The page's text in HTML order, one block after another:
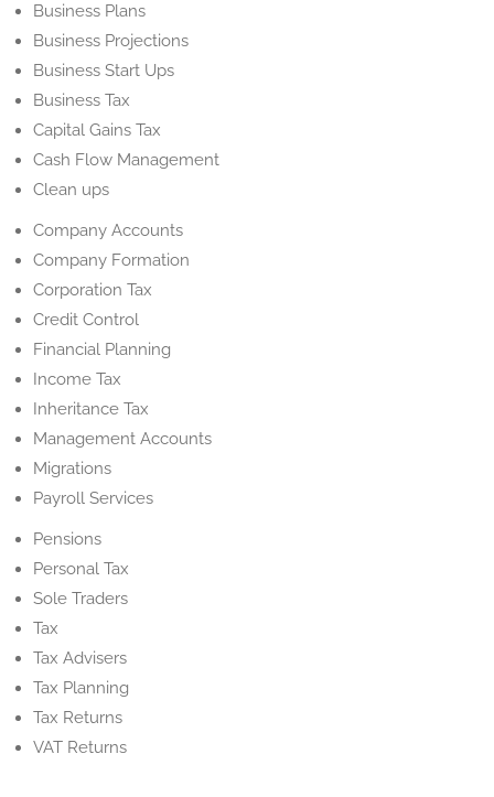
Business Plans
Business Projections
Business Start Ups
Business Tax
Capital Gains Tax
Cash Flow Management
Clean ups
Company Accounts
Company Formation
Corporation Tax
Credit Control
Financial Planning
Income Tax
Inheritance Tax
Management Accounts
Migrations
Payroll Services
Pensions
Personal Tax
Sole Traders
Tax
Tax Advisers
Tax Planning
Tax Returns
VAT Returns